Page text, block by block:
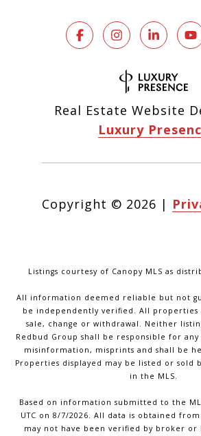
Real Estate Website
Luxury
Copyright © 2026 |
Listings courtesy of Canopy MLS as
All information deemed reliable but not
be independently verified. All
sale, change or withdrawal. Neither
Redbud Group shall be responsible for
misinformation, misprints and shall be
Properties displayed may be listed or sold
in the MLS.
Based on information submitted to the
UTC on 8/7/2026. All data is obtained
may not have been verified by broker or